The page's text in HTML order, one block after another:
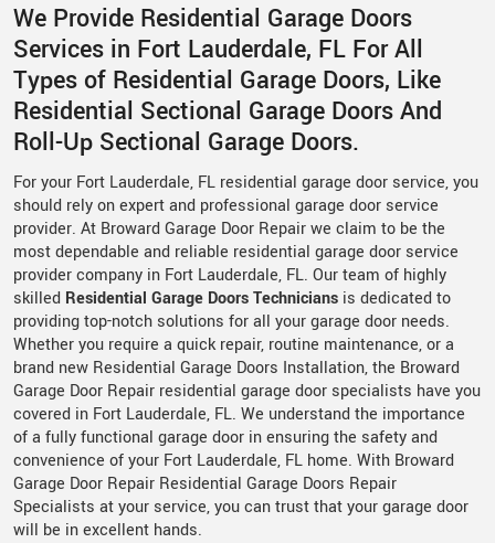
We Provide Residential Garage Doors
Services in Fort Lauderdale, FL For All
Types of Residential Garage Doors, Like
Residential Sectional Garage Doors And
Roll-Up Sectional Garage Doors.
For your Fort Lauderdale, FL residential garage door service, you
should rely on expert and professional garage door service
provider. At Broward Garage Door Repair we claim to be the
most dependable and reliable residential garage door service
provider company in Fort Lauderdale, FL. Our team of highly
skilled Residential Garage Doors Technicians is dedicated to
providing top-notch solutions for all your garage door needs.
Whether you require a quick repair, routine maintenance, or a
brand new Residential Garage Doors Installation, the Broward
Garage Door Repair residential garage door specialists have you
covered in Fort Lauderdale, FL. We understand the importance
of a fully functional garage door in ensuring the safety and
convenience of your Fort Lauderdale, FL home. With Broward
Garage Door Repair Residential Garage Doors Repair
Specialists at your service, you can trust that your garage door
will be in excellent hands.